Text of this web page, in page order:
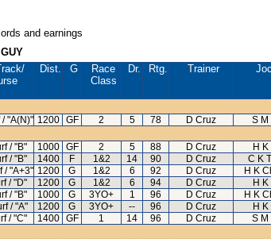
and earnings
Dist. G
Race
Class
Dr. Rtg. Trainer
/ "A(N)" 1200 GF 2 5 78 D Cruz S M
/ "B" 1000 GF 2 5 88 D Cruz H
/ "B" 1400 F 1&2 14 90 D Cruz C K
/ "A+3" 1200 G 1&2 6 92 D Cruz H K
/ "D" 1200 G 1&2 6 94 D Cruz H
/ "B" 1000 G 3YO+ 1 96 D Cruz H K
/ "A" 1200 G 3YO+ -- 96 D Cruz H
/ "C" 1400 GF 1 14 96 D Cruz S M